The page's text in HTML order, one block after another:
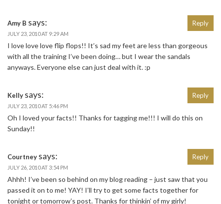
Amy B says:
JULY 23, 2010 AT 9:29 AM
I love love love flip flops!! It’s sad my feet are less than gorgeous
with all the training I’ve been doing… but I wear the sandals
anyways. Everyone else can just deal with it. :p
Reply
Kelly says:
JULY 23, 2010 AT 5:46 PM
Oh I loved your facts!! Thanks for tagging me!!! I will do this on
Sunday!!
Reply
Courtney says:
JULY 26, 2010 AT 3:54 PM
Ahhh! I’ve been so behind on my blog reading – just saw that you
passed it on to me! YAY! I’ll try to get some facts together for
tonight or tomorrow’s post. Thanks for thinkin’ of my girly!
Reply